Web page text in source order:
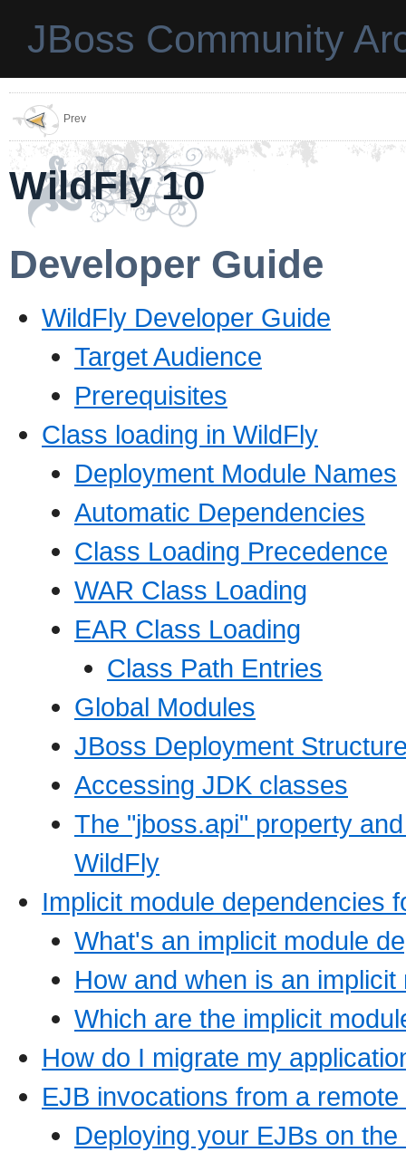
JBoss Community
Prev
WildFly 10
Developer Guide
WildFly Developer Guide
Target Audience
Prerequisites
Class loading in WildFly
Deployment Module Names
Automatic Dependencies
Class Loading Precedence
WAR Class Loading
EAR Class Loading
Class Path Entries
Global Modules
JBoss Deployment
Accessing JDK classes
The "jboss.api" property
WildFly
Implicit module dependencies
What's an implicit module
How and when is an
Which are the implicit
How do I migrate my
EJB invocations from a
Deploying your EJBs on